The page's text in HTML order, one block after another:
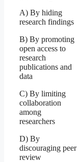
A) By hiding
research findings
B) By promoting
open access to
research
publications and
data
C) By limiting
collaboration
among
researchers
D) By
discouraging peer
review